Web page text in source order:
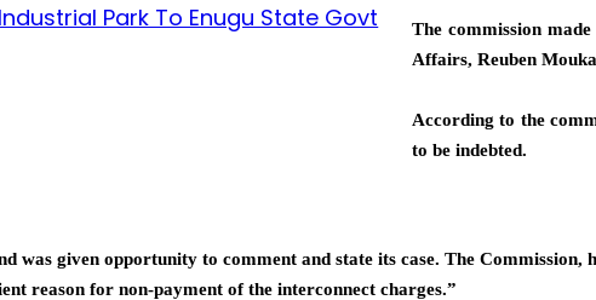
Park To Enugu State Govt
The commission
Affairs, Reuben
According to the
to be indebted.
was given opportunity to comment and state its case. The
reason for non-payment of the interconnect charges.”